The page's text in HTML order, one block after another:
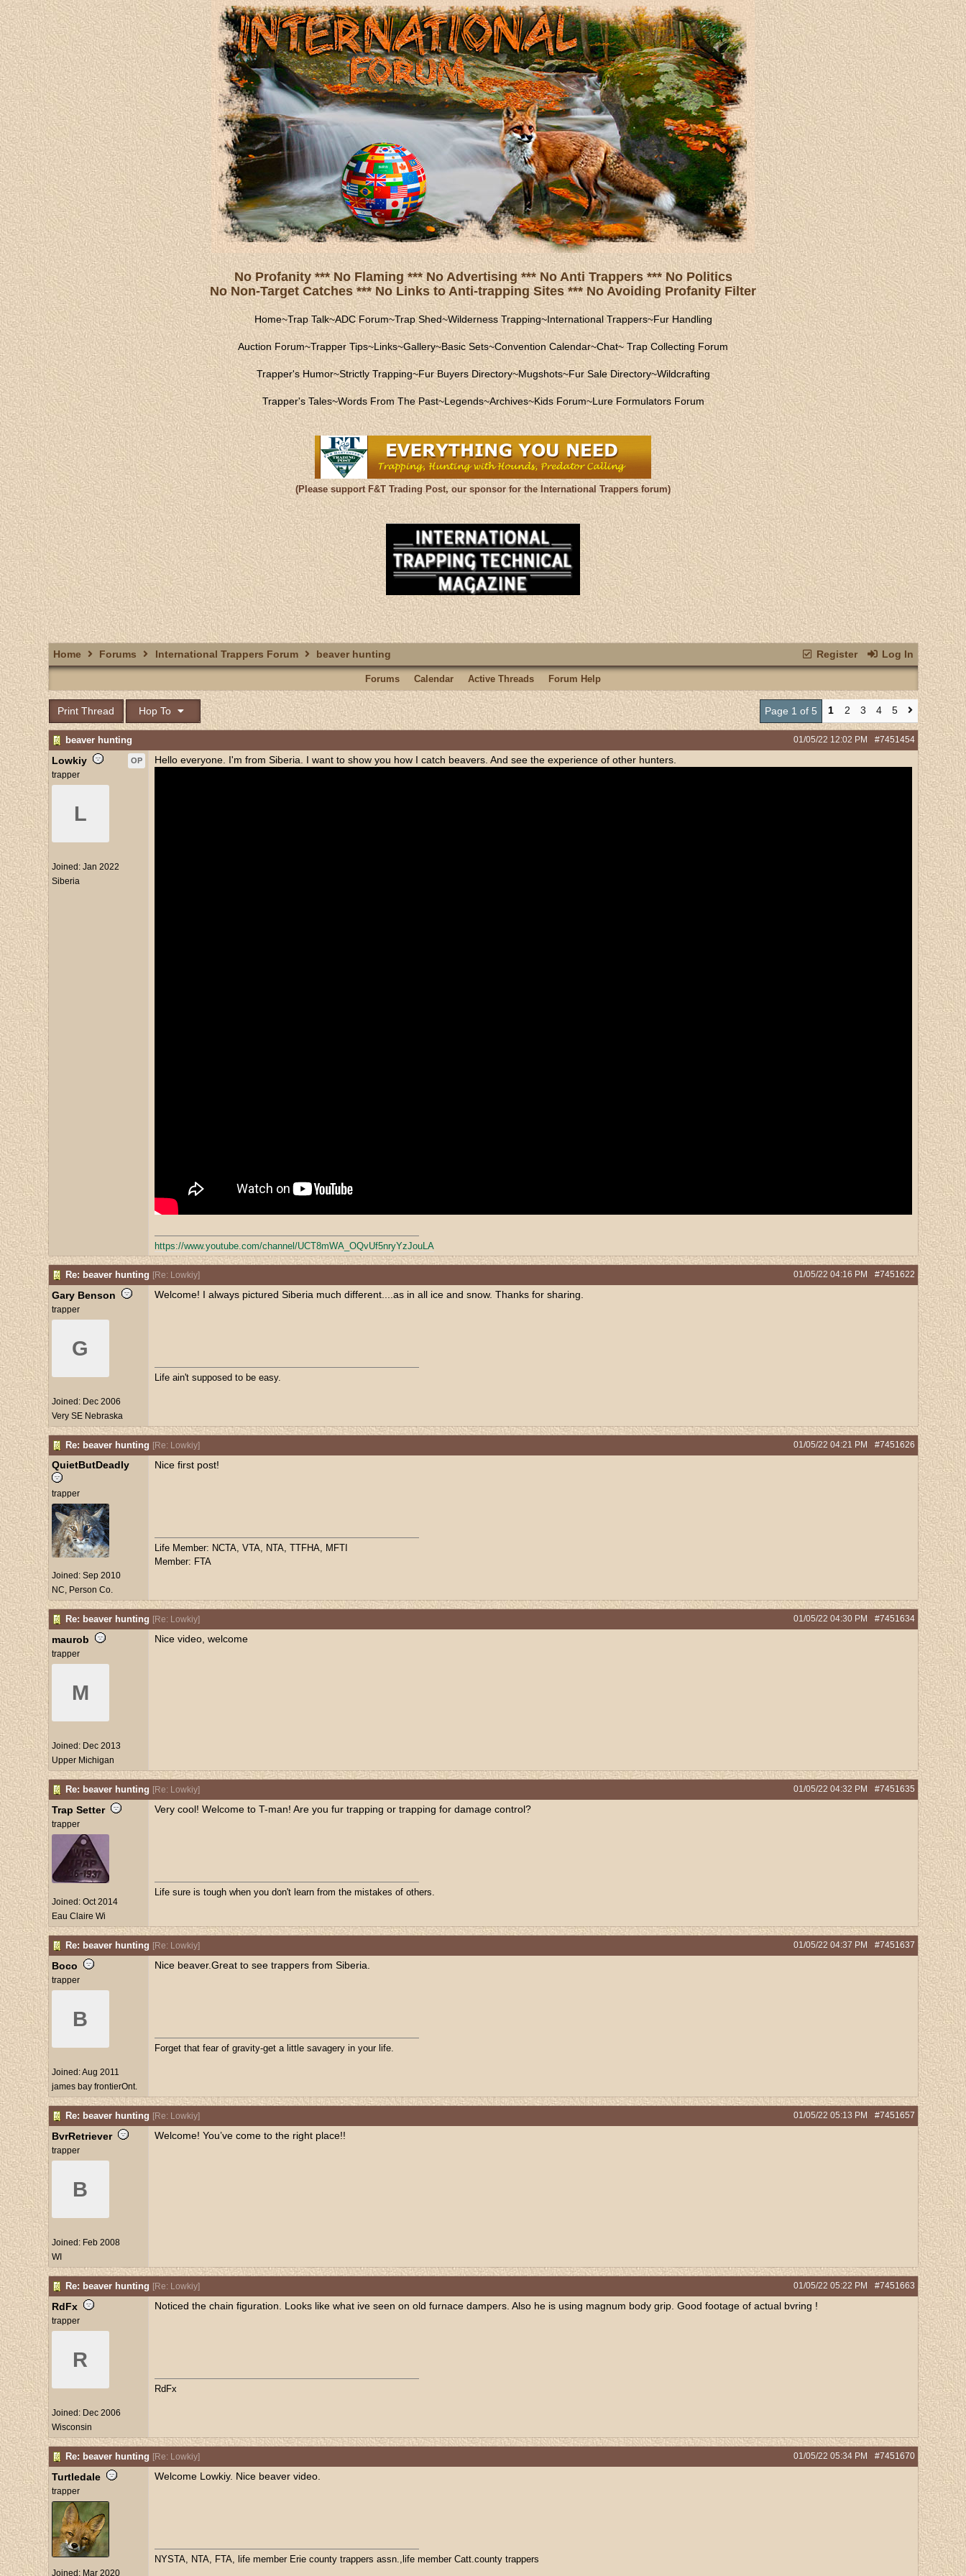
No Profanity *** No Flaming *** No Advertising *** No Anti Trappers *** No Politics
No Non-Target Catches *** No Links to Anti-trapping Sites *** No Avoiding Profanity Filter
Home~Trap Talk~ADC Forum~Trap Shed~Wilderness Trapping~International Trappers~Fur Handling
Auction Forum~Trapper Tips~Links~Gallery~Basic Sets~Convention Calendar~Chat~ Trap Collecting Forum
Trapper's Humor~Strictly Trapping~Fur Buyers Directory~Mugshots~Fur Sale Directory~Wildcrafting
Trapper's Tales~Words From The Past~Legends~Archives~Kids Forum~Lure Formulators Forum
(Please support F&T Trading Post, our sponsor for the International Trappers forum)
Register Log In
Home Forums International Trappers Forum beaver hunting
Forums Calendar Active Threads Forum Help
Print Thread Hop To Page 1 of 5 1 2 3 4 5
beaver hunting #7451454
01/05/22 12:02 PM
Lowkiy OP
trapper
L
Joined: Jan 2022
Siberia
Hello everyone. I'm from Siberia. I want to show you how I catch beavers. And see the experience of other hunters.
https://www.youtube.com/channel/UCT8mWA_OQvUf5nryYzJouLA
Re: beaver hunting [Re: Lowkiy] #7451622
01/05/22 04:16 PM
Gary Benson
trapper
G
Joined: Dec 2006
Very SE Nebraska
Welcome! I always pictured Siberia much different....as in all ice and snow. Thanks for sharing.
Life ain't supposed to be easy.
Re: beaver hunting [Re: Lowkiy] #7451626
01/05/22 04:21 PM
QuietButDeadly
trapper
Joined: Sep 2010
NC, Person Co.
Nice first post!
Life Member: NCTA, VTA, NTA, TTFHA, MFTI
Member: FTA
Re: beaver hunting [Re: Lowkiy] #7451634
01/05/22 04:30 PM
maurob
trapper
M
Joined: Dec 2013
Upper Michigan
Nice video, welcome
Re: beaver hunting [Re: Lowkiy] #7451635
01/05/22 04:32 PM
Trap Setter
trapper
Joined: Oct 2014
Eau Claire Wi
Very cool! Welcome to T-man! Are you fur trapping or trapping for damage control?
Life sure is tough when you don't learn from the mistakes of others.
Re: beaver hunting [Re: Lowkiy] #7451637
01/05/22 04:37 PM
Boco
trapper
B
Joined:Aug 2011
james bay frontierOnt.
Nice beaver.Great to see trappers from Siberia.
Forget that fear of gravity-get a little savagery in your life.
Re: beaver hunting [Re: Lowkiy] #7451657
01/05/22 05:13 PM
BvrRetriever
trapper
B
Joined: Feb 2008
WI
Welcome! You’ve come to the right place!!
Re: beaver hunting [Re: Lowkiy] #7451663
01/05/22 05:22 PM
RdFx
trapper
R
Joined: Dec 2006
Wisconsin
Noticed the chain figuration. Looks like what ive seen on old furnace dampers. Also he is using magnum body grip. Good footage of actual bvring !
RdFx
Re: beaver hunting [Re: Lowkiy] #7451670
01/05/22 05:34 PM
Turtledale
trapper
Joined: Mar 2020
Welcome Lowkiy. Nice beaver video.
NYSTA, NTA, FTA, life member Erie county trappers assn.,life member Catt.county trappers